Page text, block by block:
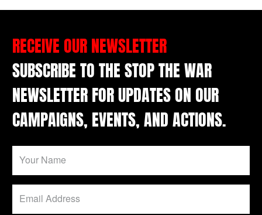
RECEIVE OUR NEWSLETTER
SUBSCRIBE TO THE STOP THE WAR
NEWSLETTER FOR UPDATES ON OUR
CAMPAIGNS, EVENTS, AND ACTIONS.